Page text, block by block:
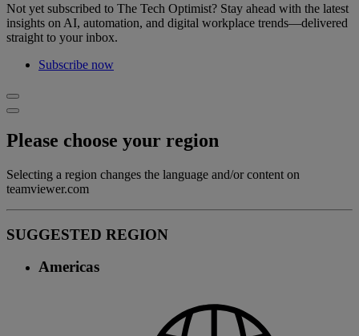
Not yet subscribed to The Tech Optimist? Stay ahead with the latest
insights on AI, automation, and digital workplace trends—delivered
straight to your inbox.
Subscribe now
Please choose your region
Selecting a region changes the language and/or content on
teamviewer.com
SUGGESTED REGION
Americas